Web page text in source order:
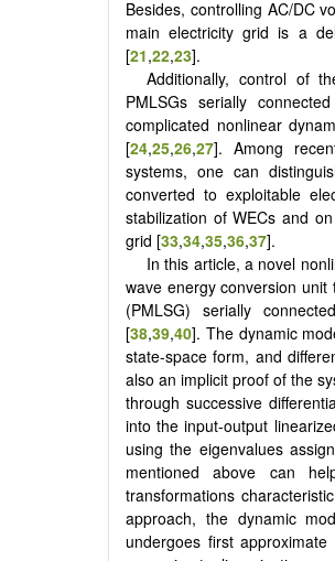
Besides, controlling AC/DC
main electricity grid is a
[21,22,23].
Additionally, control of
PMLSGs serially
complicated nonlinear
[24,25,26,27]. Among
systems, one can
converted to exploitable
stabilization of WECs and
grid [33,34,35,36,37].
In this article, a novel
wave energy conversion
(PMLSG) serially
[38,39,40]. The dynamic
state-space form, and
also an implicit proof of the
through successive
into the input-output
using the eigenvalues
mentioned above can
transformations
approach, the dynamic
undergoes first